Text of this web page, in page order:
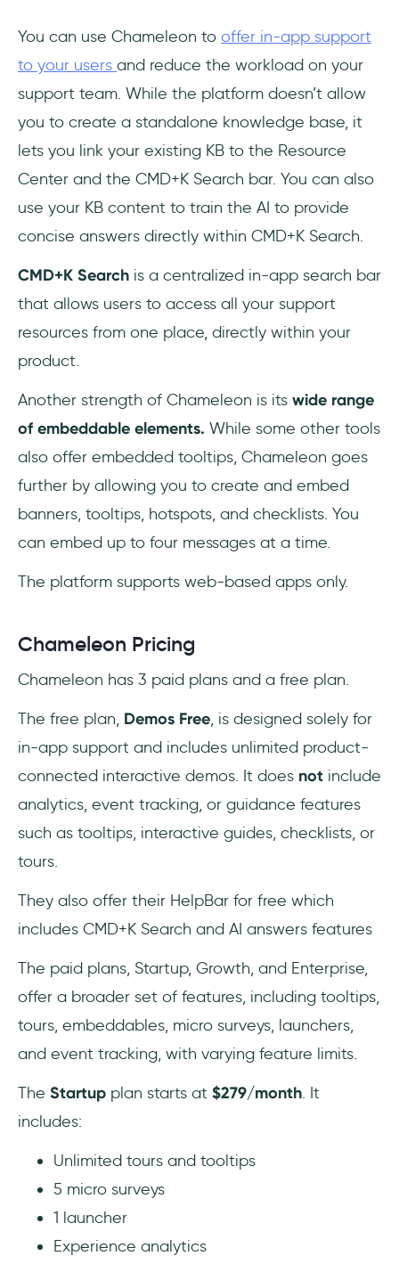
You can use Chameleon to offer in-app support
to your users and reduce the workload on your
support team. While the platform doesn’t allow
you to create a standalone knowledge base, it
lets you link your existing KB to the Resource
Center and the CMD+K Search bar. You can also
use your KB content to train the AI to provide
concise answers directly within CMD+K Search.
CMD+K Search is a centralized in-app search bar
that allows users to access all your support
resources from one place, directly within your
product.
Another strength of Chameleon is its wide range
of embeddable elements. While some other tools
also offer embedded tooltips, Chameleon goes
further by allowing you to create and embed
banners, tooltips, hotspots, and checklists. You
can embed up to four messages at a time.
The platform supports web-based apps only.
Chameleon Pricing
Chameleon has 3 paid plans and a free plan.
The free plan, Demos Free, is designed solely for
in-app support and includes unlimited product-
connected interactive demos. It does not include
analytics, event tracking, or guidance features
such as tooltips, interactive guides, checklists, or
tours.
They also offer their HelpBar for free which
includes CMD+K Search and AI answers features
The paid plans, Startup, Growth, and Enterprise,
offer a broader set of features, including tooltips,
tours, embeddables, micro surveys, launchers,
and event tracking, with varying feature limits.
The Startup plan starts at $279/month. It
includes:
Unlimited tours and tooltips
5 micro surveys
1 launcher
Experience analytics